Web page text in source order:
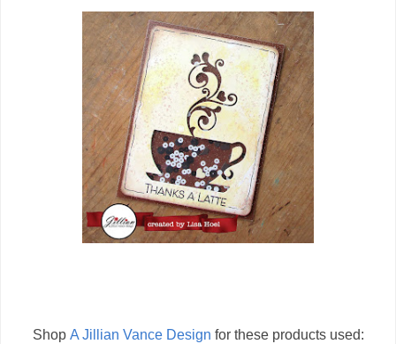
Shop A Jillian Vance Design for these products used: